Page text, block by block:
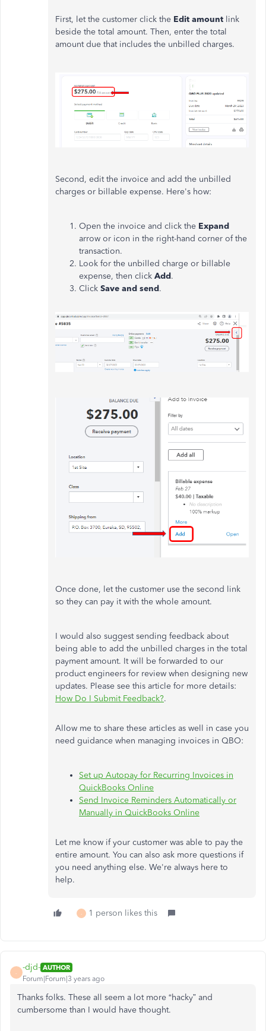
First, let the customer click the Edit amount link
beside the total amount. Then, enter the total
amount due that includes the unbilled charges.
Second, edit the invoice and add the unbilled
charges or billable expense. Here's how:
Open the invoice and click the Expand
arrow or icon in the right-hand corner of the
transaction.
Look for the unbilled charge or billable
expense, then click Add.
Click Save and send.
Once done, let the customer use the second link
so they can pay it with the whole amount.
I would also suggest sending feedback about
being able to add the unbilled charges in the total
payment amount. It will be forwarded to our
product engineers for review when designing new
updates. Please see this article for more details:
How Do I Submit Feedback?.
Allow me to share these articles as well in case you
need guidance when managing invoices in QBO:
Set up Autopay for Recurring Invoices in
QuickBooks Online
Send Invoice Reminders Automatically or
Manually in QuickBooks Online
Let me know if your customer was able to pay the
entire amount. You can also ask more questions if
you need anything else. We're always here to
help.
- 1 person likes this
-
-djd- AUTHOR
Forum|Forum|3 years ago
Thanks folks. These all seem a lot more “hacky” and
cumbersome than I would have thought.